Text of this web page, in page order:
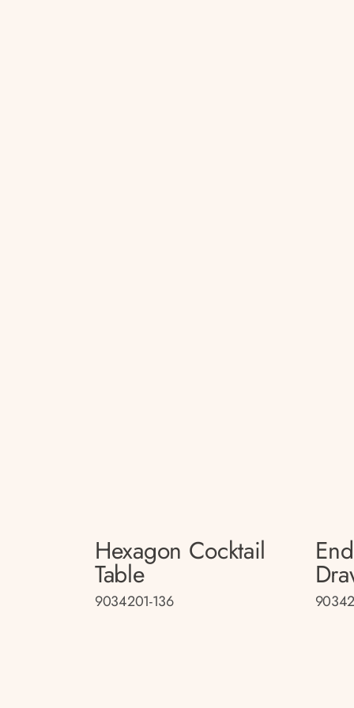
Hexagon Cocktail
Table
9034201-136